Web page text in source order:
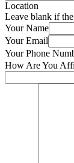
Location
Leave blank if
Your Name
Your Email
Your Phone
How Are You